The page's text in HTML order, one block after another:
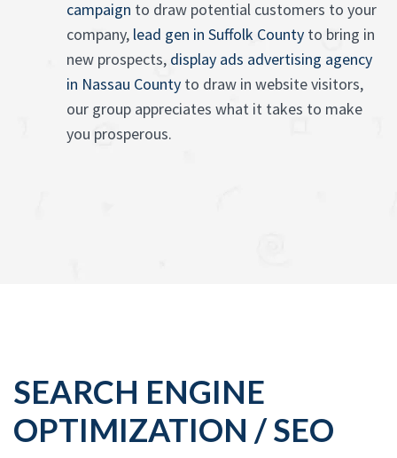
campaign to draw potential customers to your
company, lead gen in Suffolk County to bring in
new prospects, display ads advertising agency
in Nassau County to draw in website visitors,
our group appreciates what it takes to make
you prosperous.
SEARCH ENGINE
OPTIMIZATION / SEO